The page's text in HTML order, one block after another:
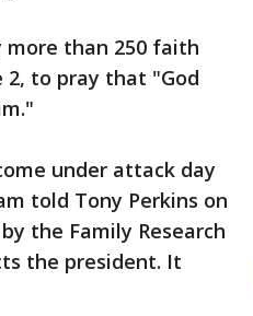
more than 250 faith
2, to pray that "God
under attack day
told Tony Perkins on
the Family Research
the president. It